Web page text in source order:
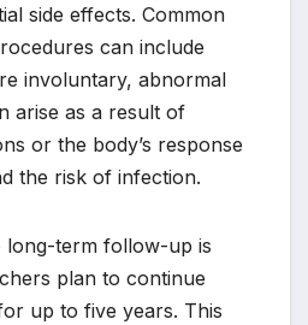
side effects. Common
can include
involuntary, abnormal
arise as a result of
or the body’s response
the risk of infection.
long-term follow-up is
plan to continue
up to five years. This